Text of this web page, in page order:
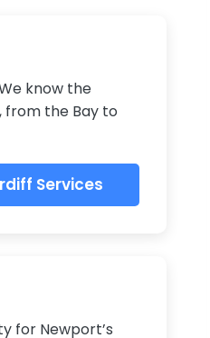
know the
from the Bay to
Services
for Newport’s